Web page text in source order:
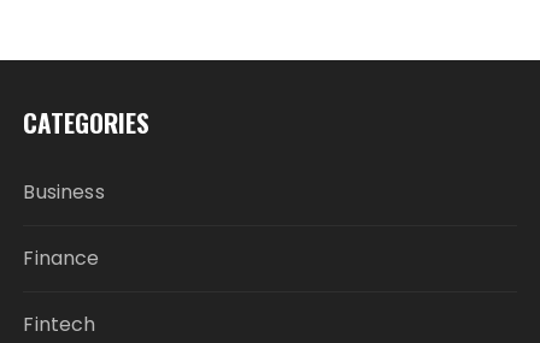
CATEGORIES
Business
Finance
Fintech